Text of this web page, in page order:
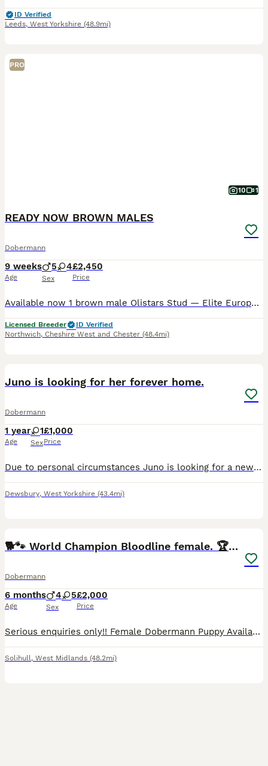
ID Verified
Leeds, West Yorkshire (48.9mi)
PRO
10 1
READY NOW BROWN MALES
Dobermann
9 weeks
Age
5 4
Sex
£2,450
Price
Available now 1 brown male Olistars Stud — Elite European Doberman Puppies Champion Bloodlines Fully Licensed Breeder ✨ An exceptional litter ✨ Some puppies aren’t just born… they’re crafte
Licensed Breeder
ID Verified
Northwich, Cheshire West and Chester (48.4mi)
Juno is looking for her forever home.
Dobermann
1 year
Age
1
Sex
£1,000
Price
Due to personal circumstances Juno is looking for a new home, she has been with us since she was 12 weeks old and comes from a long line of successful Dobermans in showing. She has a wonderful tempera
Dewsbury, West Yorkshire (43.4mi)
🐕🐾 World Champion Bloodline female. 🏆 🐾
Dobermann
6 months
Age
4 5
Sex
£2,000
Price
Serious enquiries only!! Female Dobermann Puppy Available no fault of her own, Ready Now for lifelong home!🐾 Unfortunately due to unfortunate circumstances this absolutely beautiful female doberma
Solihull, West Midlands (48.2mi)